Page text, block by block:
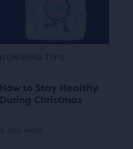
How to Stay Healthy
During Christmas